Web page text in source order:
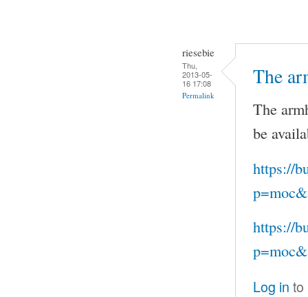
riesebie
Thu,
2013-05-
16 17:08
Permalink
The
The
be
https://
https://
Log in to